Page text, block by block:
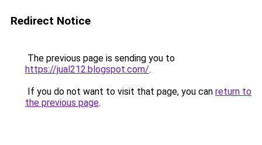
Redirect Notice
The previous page is sending you to
https://jual212.blogspot.com/.
If you do not want to visit that page, you can return to
the previous page.